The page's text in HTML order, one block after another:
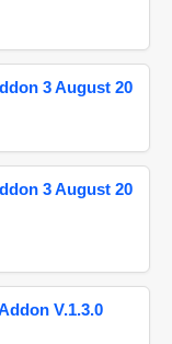
3 August 20
3 August 20
V.1.3.0